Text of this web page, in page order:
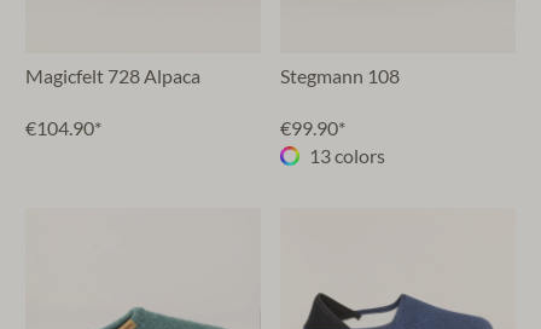
Magicfelt 728 Alpaca
€104.90*
Stegmann 108
€99.90*
13 colors